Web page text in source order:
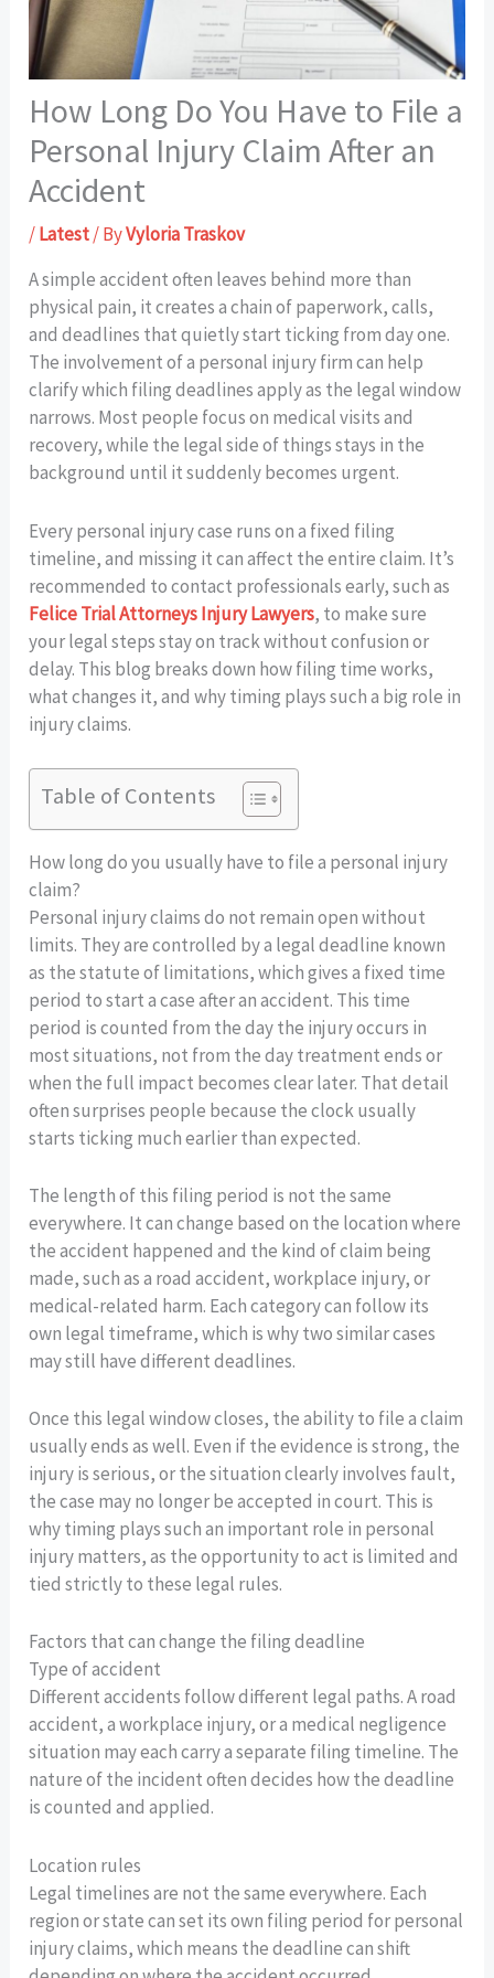
How Long Do You Have to File a
Personal Injury Claim After an
Accident
/Latest/ ByVyloria Traskov
A simple accident often leaves behind more than
physical pain, it creates a chain of paperwork, calls,
and deadlines that quietly start ticking from day one.
The involvement of a personal injury firm can help
clarify which filing deadlines apply as the legal window
narrows. Most people focus on medical visits and
recovery, while the legal side of things stays in the
background until it suddenly becomes urgent.
Every personal injury case runs on a fixed filing
timeline, and missing it can affect the entire claim. It’s
recommended to contact professionals early, such as
Felice Trial Attorneys Injury Lawyers, to make sure
your legal steps stay on track without confusion or
delay. This blog breaks down how filing time works,
what changes it, and why timing plays such a big role in
injury claims.
Table of Contents
How long do you usually have to file a personal injury
claim?
Personal injury claims do not remain open without
limits. They are controlled by a legal deadline known
as the statute of limitations, which gives a fixed time
period to start a case after an accident. This time
period is counted from the day the injury occurs in
most situations, not from the day treatment ends or
when the full impact becomes clear later. That detail
often surprises people because the clock usually
starts ticking much earlier than expected.
The length of this filing period is not the same
everywhere. It can change based on the location where
the accident happened and the kind of claim being
made, such as a road accident, workplace injury, or
medical-related harm. Each category can follow its
own legal timeframe, which is why two similar cases
may still have different deadlines.
Once this legal window closes, the ability to file a claim
usually ends as well. Even if the evidence is strong, the
injury is serious, or the situation clearly involves fault,
the case may no longer be accepted in court. This is
why timing plays such an important role in personal
injury matters, as the opportunity to act is limited and
tied strictly to these legal rules.
Factors that can change the filing deadline
Type of accident
Different accidents follow different legal paths. A road
accident, a workplace injury, or a medical negligence
situation may each carry a separate filing timeline. The
nature of the incident often decides how the deadline
is counted and applied.
Location rules
Legal timelines are not the same everywhere. Each
region or state can set its own filing period for personal
injury claims, which means the deadline can shift